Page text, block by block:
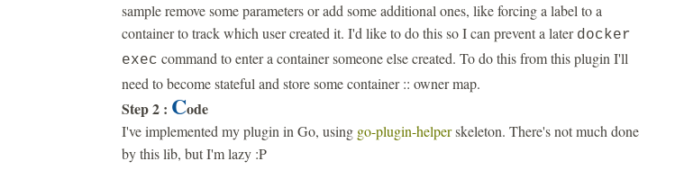
sample remove some parameters or add some additional ones, like forcing a label to a
container to track which user created it. I'd like to do this so I can prevent a later docker
exec command to enter a container someone else created. To do this from this plugin I'll
need to become stateful and store some container :: owner map.
Step 2 : Code
I've implemented my plugin in Go, using go-plugin-helperskeleton. There's not much done
by this lib, but I'm lazy :P